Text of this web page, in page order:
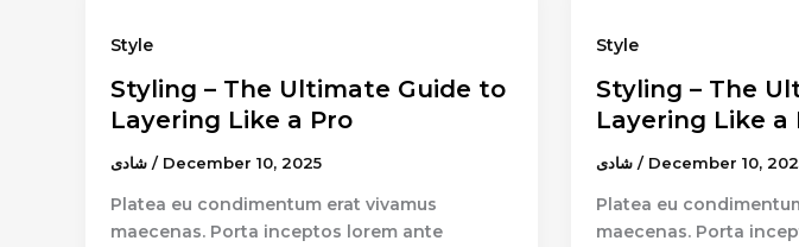
Style
Styling – The Ultimate Guide to
Layering Like a Pro
/ December 10, 2025
Platea eu condimentum erat vivamus
maecenas. Porta inceptos lorem ante
Style
Styling – The
Layering Like a
شادى/ December 10,
Platea eu
maecenas. Porta